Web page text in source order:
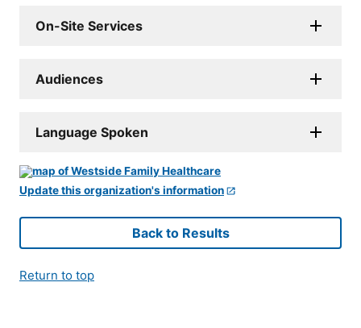
On-Site Services
Audiences
Language Spoken
Update this organization's information
Back to Results
Return to top